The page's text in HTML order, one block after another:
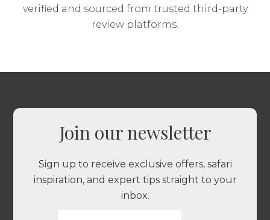
verified and sourced from trusted third-party
review platforms.
Join our newsletter
Sign up to receive exclusive offers, safari
inspiration, and expert tips straight to your
inbox.